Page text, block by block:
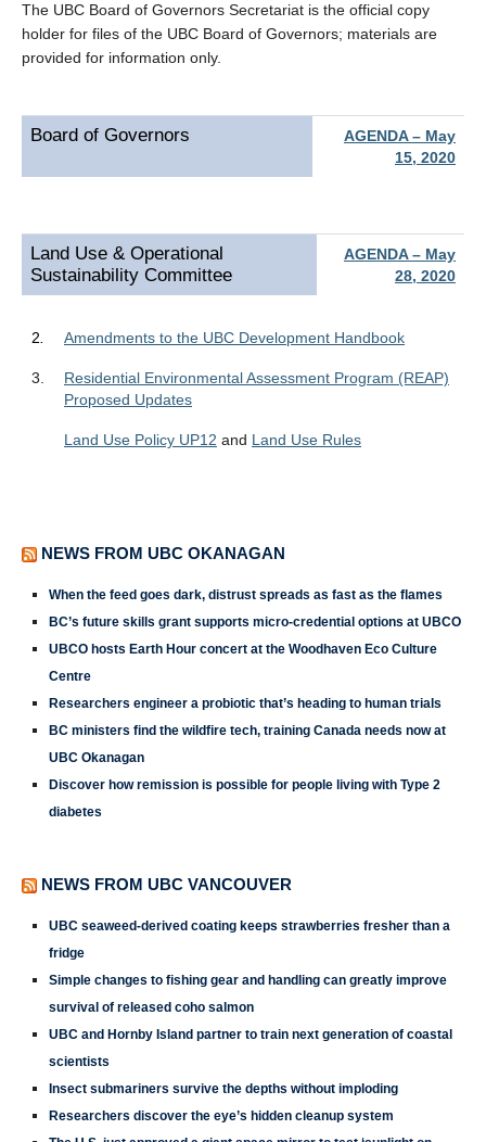
The UBC Board of Governors Secretariat is the official copy
holder for files of the UBC Board of Governors; materials are
provided for information only.
Board of Governors
AGENDA – May
15, 2020
Land Use & Operational
Sustainability Committee
AGENDA – May
28, 2020
2 Amendments to the UBC Development Handbook
3.
Residential Environmental Assessment Program (REAP)
Proposed Updates
Land Use Policy UP12 and Land Use Rules
NEWS FROM UBC OKANAGAN
When the feed goes dark, distrust spreads as fast as the flames
BC’s future skills grant supports micro-credential options at UBCO
UBCO hosts Earth Hour concert at the Woodhaven Eco Culture
Centre
Researchers engineer a probiotic that’s heading to human trials
BC ministers find the wildfire tech, training Canada needs now at
UBC Okanagan
Discover how remission is possible for people living with Type 2
diabetes
NEWS FROM UBC VANCOUVER
UBC seaweed-derived coating keeps strawberries fresher than a
fridge
Simple changes to fishing gear and handling can greatly improve
survival of released coho salmon
UBC and Hornby Island partner to train next generation of coastal
scientists
Insect submariners survive the depths without imploding
Researchers discover the eye’s hidden cleanup system